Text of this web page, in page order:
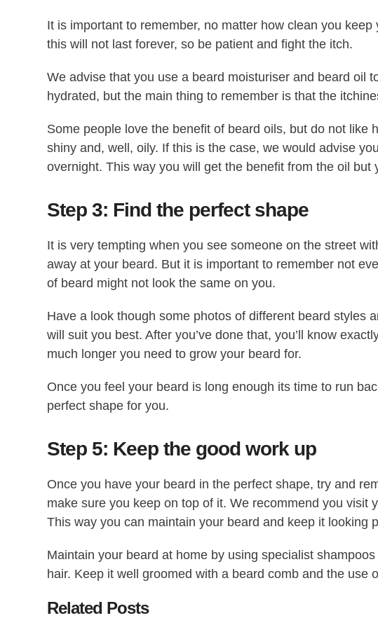
It is important to remember, no matter how clean you
this will not last forever, so be patient and fight the itch.
We advise that you use a beard moisturiser and beard oil
hydrated, but the main thing to remember is that the
Some people love the benefit of beard oils, but do not like
shiny and, well, oily. If this is the case, we would advise
overnight. This way you will get the benefit from the oil but
Step 3: Find the perfect shape
It is very tempting when you see someone on the street
away at your beard. But it is important to remember not
of beard might not look the same on you.
Have a look though some photos of different beard styles
will suit you best. After you’ve done that, you’ll know
much longer you need to grow your beard for.
Once you feel your beard is long enough its time to run
perfect shape for you.
Step 5: Keep the good work up
Once you have your beard in the perfect shape, try and
make sure you keep on top of it. We recommend you visit
This way you can maintain your beard and keep it looking
Maintain your beard at home by using specialist
hair. Keep it well groomed with a beard comb and the use
Related Posts